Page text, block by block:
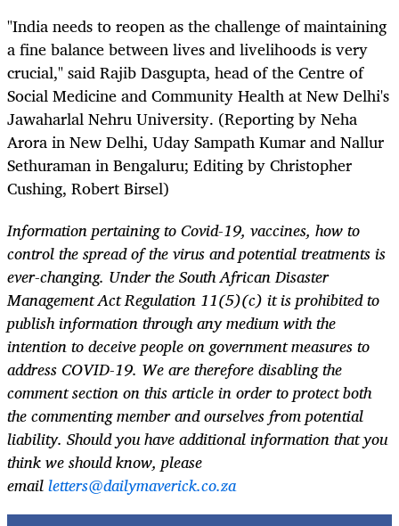
"India needs to reopen as the challenge of maintaining
a fine balance between lives and livelihoods is very
crucial," said Rajib Dasgupta, head of the Centre of
Social Medicine and Community Health at New Delhi's
Jawaharlal Nehru University. (Reporting by Neha
Arora in New Delhi, Uday Sampath Kumar and Nallur
Sethuraman in Bengaluru; Editing by Christopher
Cushing, Robert Birsel)
Information pertaining to Covid-19, vaccines, how to
control the spread of the virus and potential treatments is
ever-changing. Under the South African Disaster
Management Act Regulation 11(5)(c) it is prohibited to
publish information through any medium with the
intention to deceive people on government measures to
address COVID-19. We are therefore disabling the
comment section on this article in order to protect both
the commenting member and ourselves from potential
liability. Should you have additional information that you
think we should know, please
emailletters@dailymaverick.co.za